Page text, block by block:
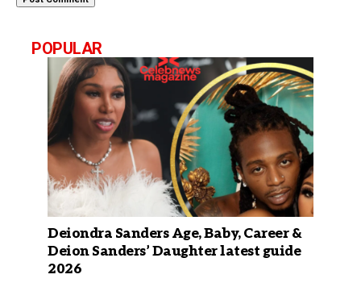
POPULAR
Deiondra Sanders Age, Baby, Career &
Deion Sanders’ Daughter latest guide
2026